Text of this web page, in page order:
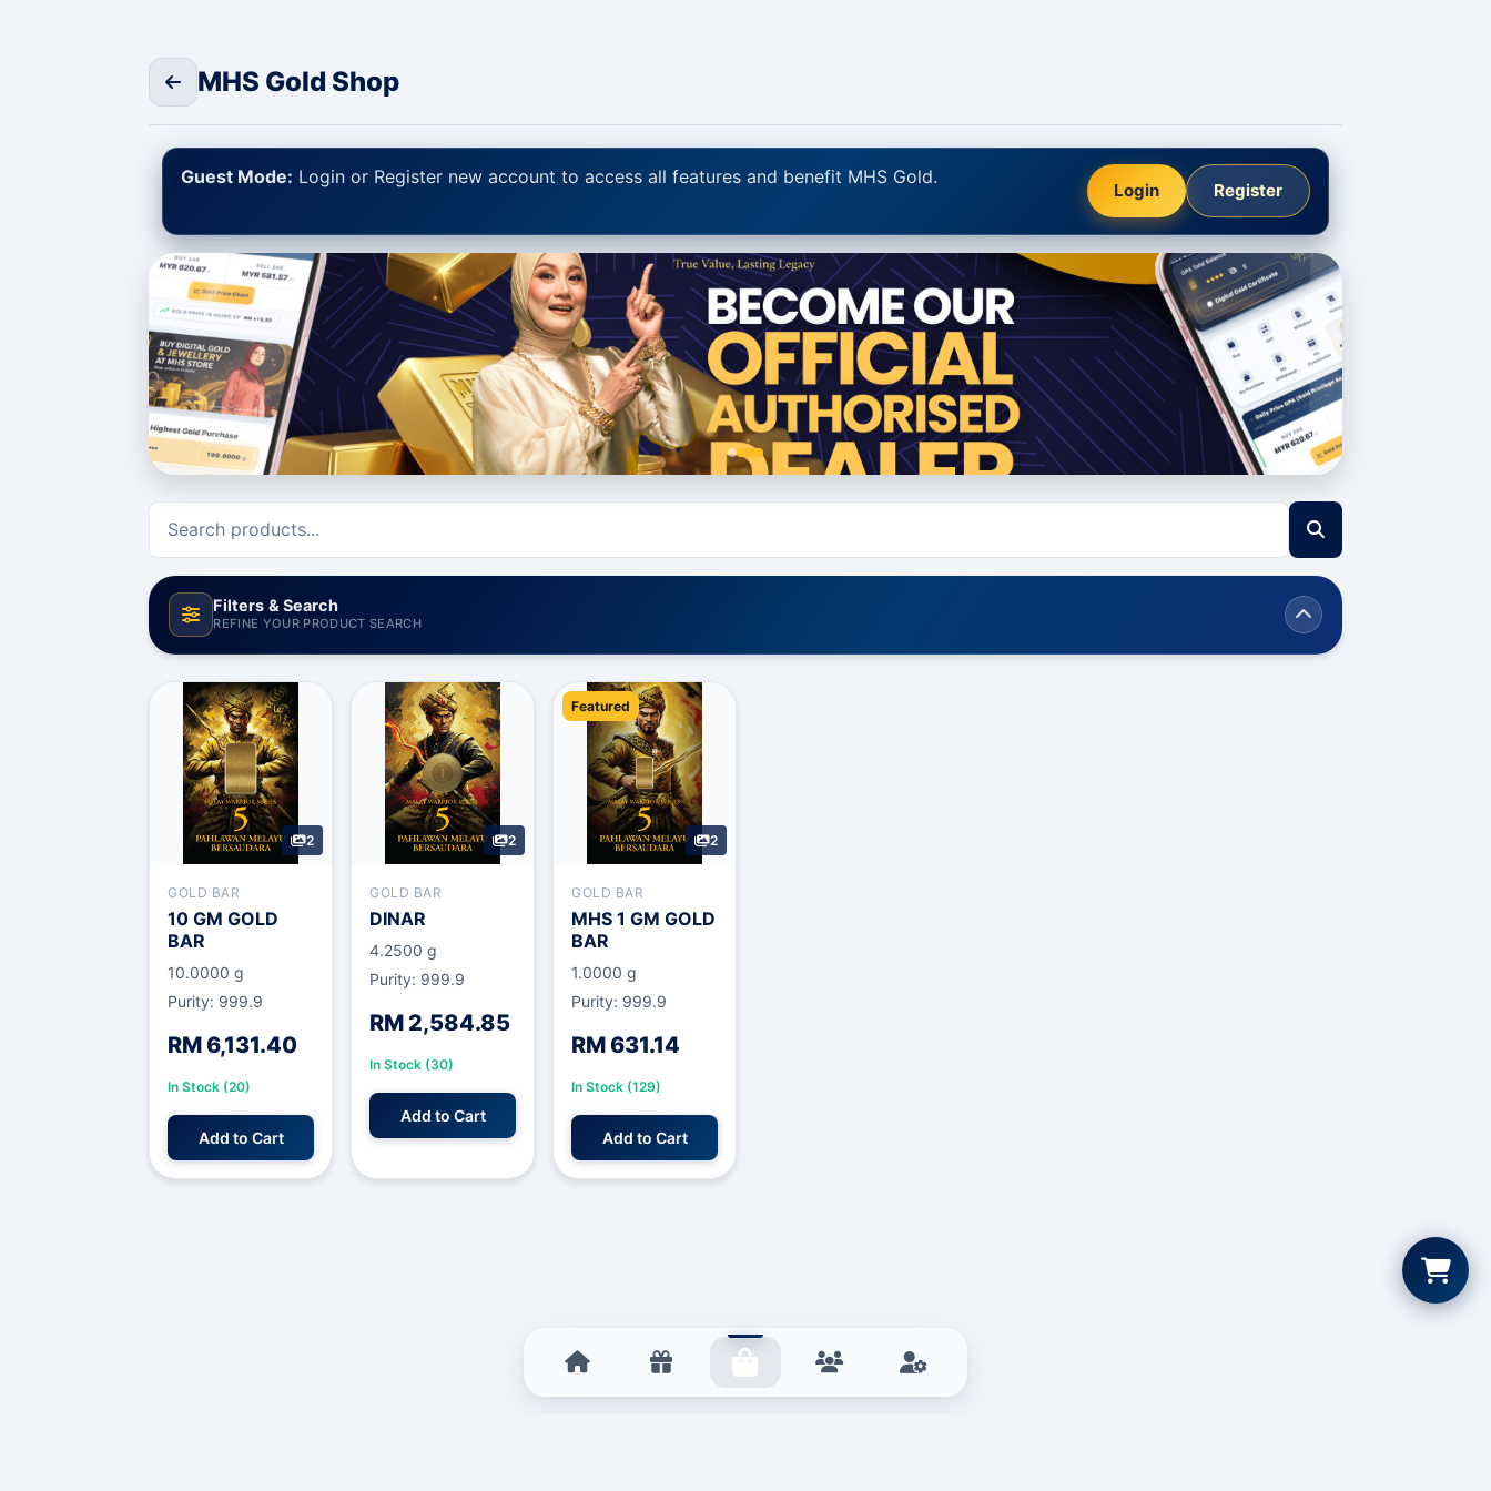
MHS Gold Shop
Guest Mode: Login or Register new account to access all features and benefit MHS Gold.
Login Register
Filters & Search
REFINE YOUR PRODUCT SEARCH
Type
Sort By
2
GOLD BAR
10 GM GOLD
BAR
10.0000 g
Purity: 999.9
RM 6,131.40
In Stock (20)
Add to Cart
2
GOLD BAR
DINAR
4.2500 g
Purity: 999.9
RM 2,584.85
In Stock (30)
Add to Cart
2
Featured
GOLD BAR
MHS 1 GM GOLD
BAR
1.0000 g
Purity: 999.9
RM 631.14
In Stock (129)
Add to Cart